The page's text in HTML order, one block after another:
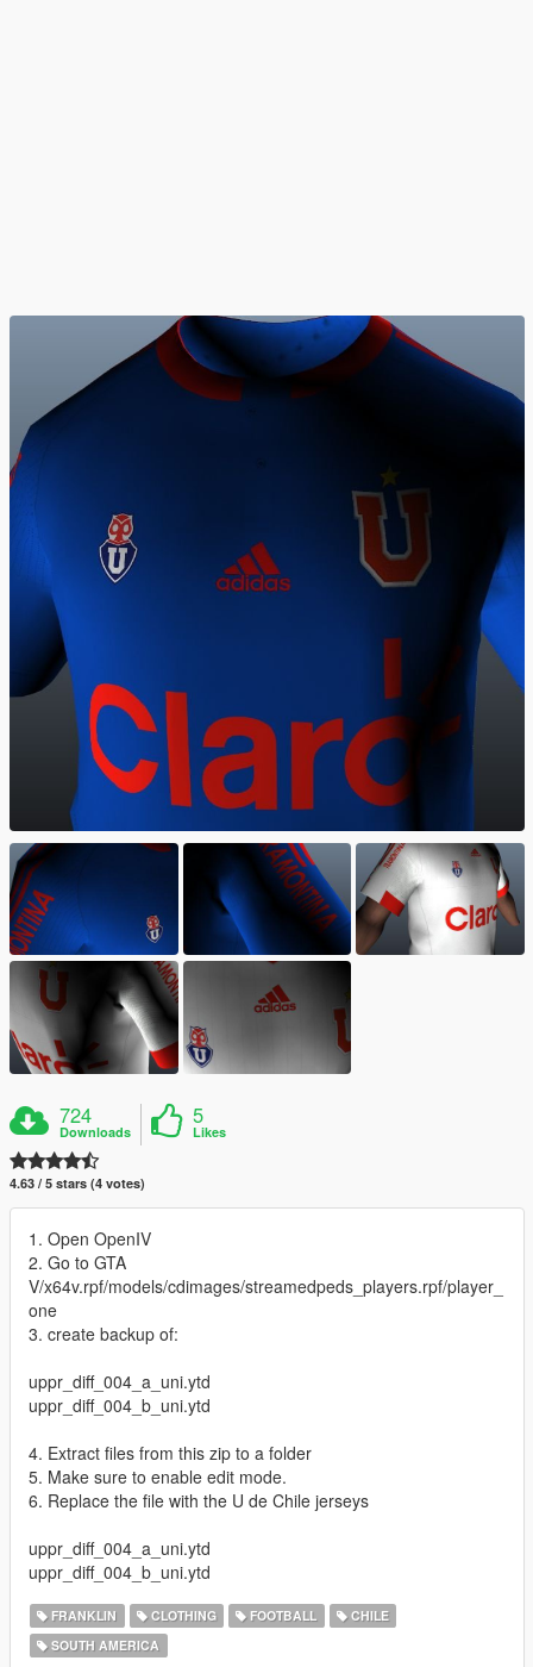
724
Downloads
5
Likes
4.63 / 5 stars (4 votes)
1. Open OpenIV
2. Go to GTA
V/x64v.rpf/models/cdimages/streamedpeds_players.rpf/player_
one
3. create backup of:
uppr_diff_004_a_uni.ytd
uppr_diff_004_b_uni.ytd
4. Extract files from this zip to a folder
5. Make sure to enable edit mode.
6. Replace the file with the U de Chile jerseys
uppr_diff_004_a_uni.ytd
uppr_diff_004_b_uni.ytd
FRANKLIN CLOTHING FOOTBALL
CHILE
SOUTH AMERICA